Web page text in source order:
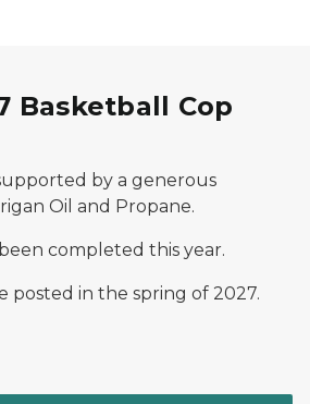
Basketball Cop
by a generous
Oil and Propane.
completed this year.
posted in the spring of 2027.